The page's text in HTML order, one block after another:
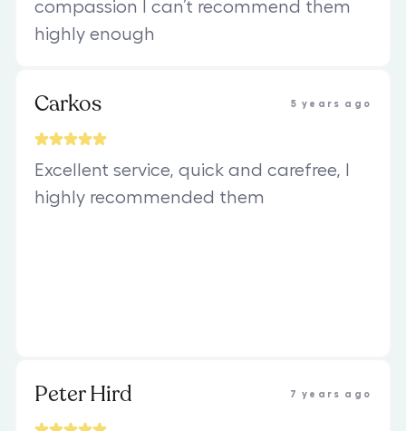
compassion I can’t recommend them
highly enough
Carkos 5 years ago
Excellent service, quick and carefree, I
highly recommended them
Peter Hird 7 years ago